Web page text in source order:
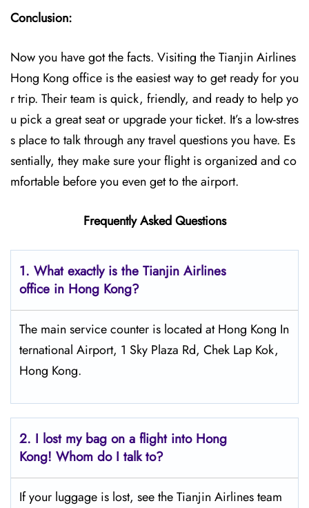
Conclusion:
Now you have got the facts. Visiting the Tianjin Airlines
Hong Kong office is the easiest way to get ready for you
r trip. Their team is quick, friendly, and ready to help yo
u pick a great seat or upgrade your ticket. It’s a low-stres
s place to talk through any travel questions you have. Es
sentially, they make sure your flight is organized and co
mfortable before you even get to the airport.
Frequently Asked Questions
1. What exactly is the Tianjin Airlines
office in Hong Kong?
The main service counter is located at Hong Kong In
ternational Airport, 1 Sky Plaza Rd, Chek Lap Kok,
Hong Kong.
2. I lost my bag on a flight into Hong
Kong! Whom do I talk to?
If your luggage is lost, see the Tianjin Airlines team